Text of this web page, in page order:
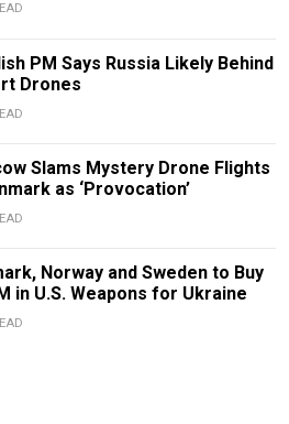
PM Says Russia Likely Behind
Drones
Slams Mystery Drone Flights
as ‘Provocation’
Norway and Sweden to Buy
in U.S. Weapons for Ukraine